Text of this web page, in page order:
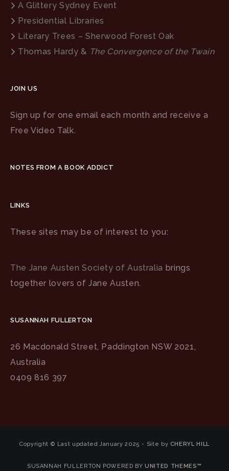
A Glittery Sydney Event
Presidential Libraries
Literary Trees – Sherwood Forest Oak
Thomas Hardy & The Convergence of the Twain
JOIN US
Sign up for one email each month and receive a
Free Video Talk.
NOTES FROM A BOOK ADDICT
LINKS
These sites may be of interest to you:
The Jane Austen Society of Australia brings
together lovers of Jane Austen.
SUSANNAH FULLERTON
26 Macdonald Street, Paddington NSW 2021,
Australia
0409 816 397
Copyright © Last updated January 2025 - Site by CHERYL HILL
SUSANNAH FULLERTON POWERED BYUNITED THEMES™